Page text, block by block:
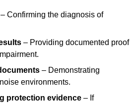
– Confirming the diagnosis of
– Providing documented proof
– Demonstrating
environments.
protection evidence – If